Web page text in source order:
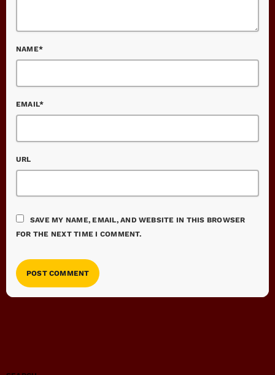
NAME*
EMAIL*
URL
SAVE MY NAME, EMAIL, AND WEBSITE IN THIS BROWSER
FOR THE NEXT TIME I COMMENT.